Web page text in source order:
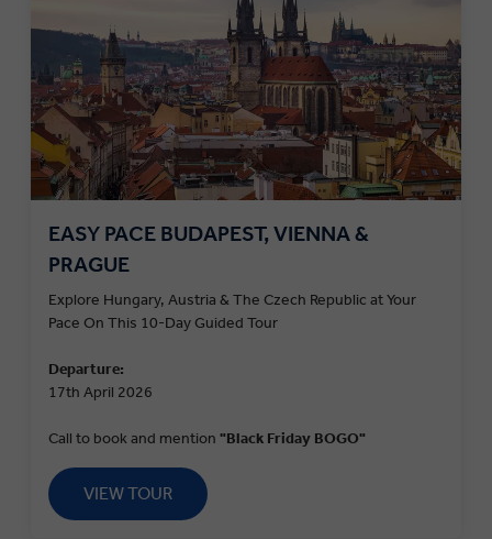
EASY PACE BUDAPEST, VIENNA &
PRAGUE
Explore Hungary, Austria & The Czech Republic at Your
Pace On This 10-Day Guided Tour
Departure:
17th April 2026
Call to book and mention "Black Friday BOGO"
VIEW TOUR